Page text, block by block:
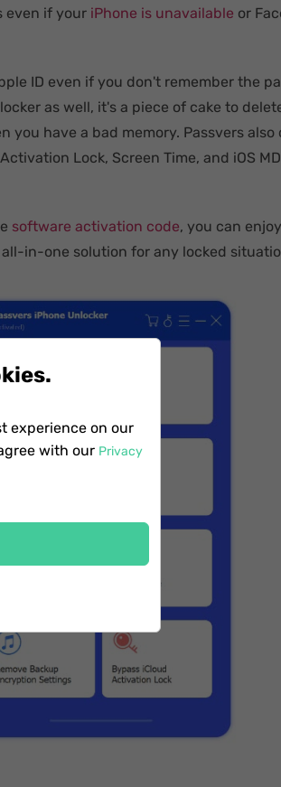
even if your iPhone is unavailable or
ID even if you don't remember the
as well, it's a piece of cake to
have a bad memory. Passvers also
Lock, Screen Time, and iOS
software activation code, you can
in-one solution for any locked
experience on our
with our Privacy